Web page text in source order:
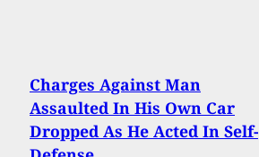
Charges Against Man
Assaulted In His Own Car
Dropped As He Acted In Self-